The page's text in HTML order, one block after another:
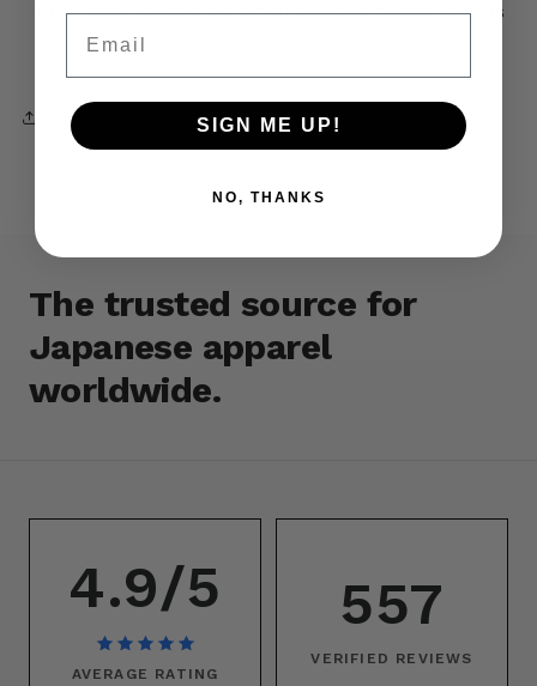
Click it to receive an email as soon as the item is
Share
The trusted source for
Japanese apparel
worldwide.
4.9/5
AVERAGE RATING
557
VERIFIED REVIEWS
SIGN ME UP!
NO, THANKS